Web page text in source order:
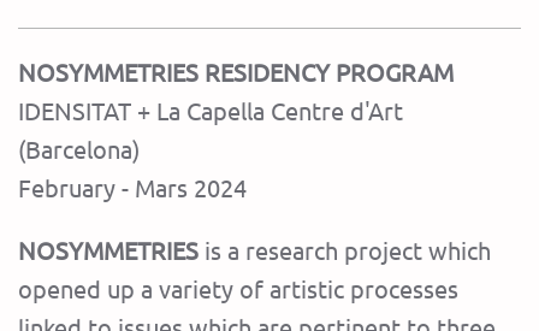
NOSYMMETRIES RESIDENCY PROGRAM
IDENSITAT + La Capella Centre d'Art
(Barcelona)
February - Mars 2024
NOSYMMETRIES is a research project which
opened up a variety of artistic processes